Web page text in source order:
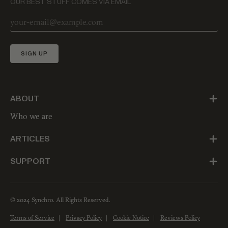
OUR BEST STUFF COMES VIA EMAIL
SIGN UP
ABOUT
Who we are
ARTICLES
SUPPORT
© 2024 Synchro. All Rights Reserved.
Terms of Service Privacy Policy Cookie Notice Reviews Policy